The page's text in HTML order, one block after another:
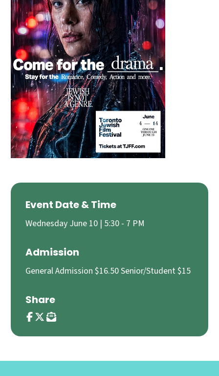
Event Date & Time
Wednesday June 10 | 5:30 - 7 PM
Admission
General Admission $16.50 Senior/Student $15
Share